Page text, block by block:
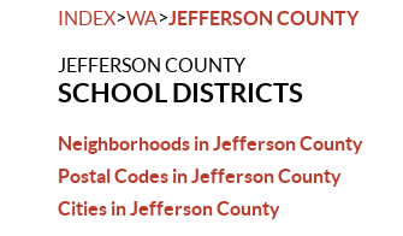
INDEX>WA>JEFFERSON COUNTY
JEFFERSON COUNTY
SCHOOL DISTRICTS
Neighborhoods in Jefferson County
Postal Codes in Jefferson County
Cities in Jefferson County